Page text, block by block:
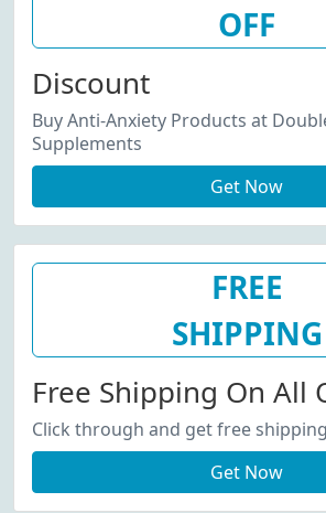
OFF
Discount
Buy Anti-Anxiety Products at
Supplements
Get Now
FREE
SHIPPING
Free Shipping On All
Click through and get free
Get Now